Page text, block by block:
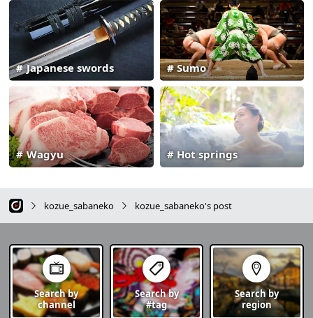
Sumo
Japanese swords
Hot springs
Wagyu
kozue_sabaneko kozue_sabaneko's post
Search by
channel
Search by
#tag
Search by
region